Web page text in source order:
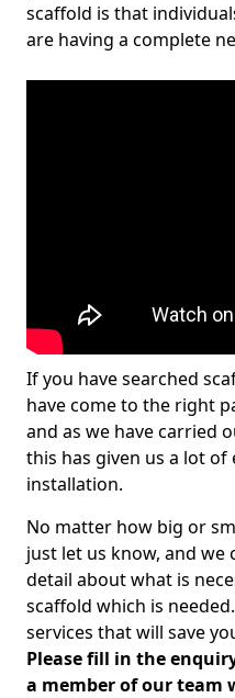
scaffold is that
are having a complete
If you have searched
have come to the right
and as we have carried
this has given us a lot of
installation.
No matter how big or
just let us know, and
detail about what is
scaffold which is
services that will save
Please fill in the
a member of our team